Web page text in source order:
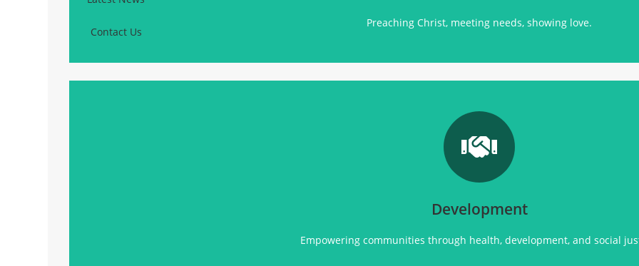
Contact Us
Preaching Christ, meeting needs, showing love.
Development
Empowering communities through health, development, and social
Transforming communities through
health, empowerment, and sustainable development initiatives.
Click Here